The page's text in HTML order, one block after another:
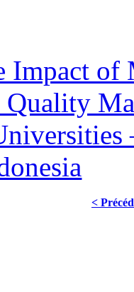
of
Quality
<